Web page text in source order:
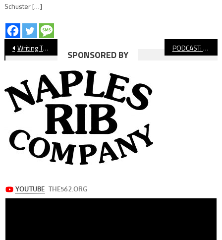
Schuster […]
Post
navigation
Writing The Story of 2020’s Missing League, CIF Championships PODCAST: Interviews With Rachel Glenn & Bobby Hauck
SPONSORED BY